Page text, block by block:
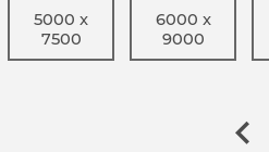
5000 x
7500
6000 x
9000